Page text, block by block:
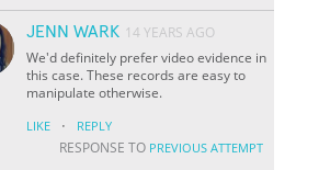
JENN WARK 14 YEARS AGO
We'd definitely prefer video evidence in
this case. These records are easy to
manipulate otherwise.
LIKE · REPLY
RESPONSE TO PREVIOUS ATTEMPT